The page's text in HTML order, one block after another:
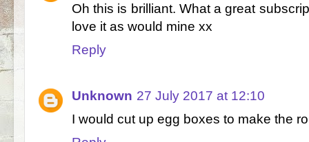
Oh this is brilliant. What a great
love it as would mine xx
Reply
Unknown 27 July 2017 at 12:10
I would cut up egg boxes to make the